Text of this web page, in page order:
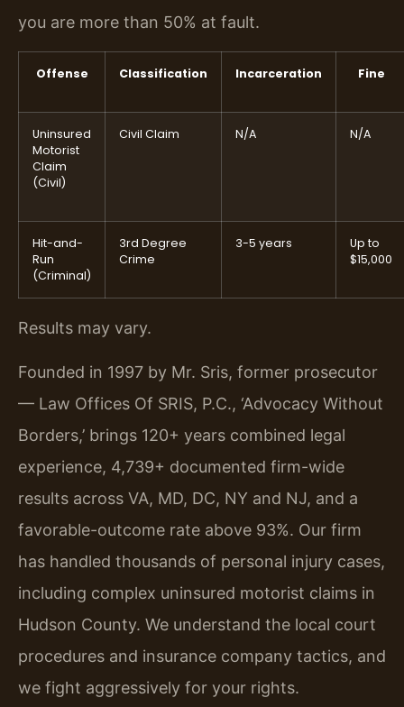
you are more than 50% at fault.
Offense Classification Incarceration Fine
Uninsured
Motorist
Claim
(Civil)
Civil Claim N/A N/A
Hit-and-
Run
(Criminal)
3rd Degree
Crime
3-5 years
Up to
$15,000
Results may vary.
Founded in 1997 by Mr. Sris, former prosecutor
— Law Offices Of SRIS, P.C., ‘Advocacy Without
Borders,’ brings 120+ years combined legal
experience, 4,739+ documented firm-wide
results across VA, MD, DC, NY and NJ, and a
favorable-outcome rate above 93%. Our firm
has handled thousands of personal injury cases,
including complex uninsured motorist claims in
Hudson County. We understand the local court
procedures and insurance company tactics, and
we fight aggressively for your rights.